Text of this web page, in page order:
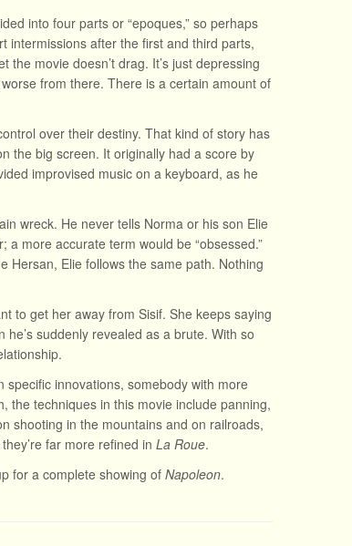
into four parts or “epoques,” so perhaps
intermissions after the first and third parts,
movie doesn’t drag. It’s just depressing
from there. There is a certain amount of
over their destiny. That kind of story has
the big screen. It originally had a score by
improvised music on a keyboard, as he
wreck. He never tells Norma or his son Elie
a more accurate term would be “obsessed.”
Hersan, Elie follows the same path. Nothing
to get her away from Sisif. She keeps saying
suddenly revealed as a brute. With so
innovations, somebody with more
the techniques in this movie include panning,
shooting in the mountains and on railroads,
far more refined in La Roue.
for a complete showing of Napoleon.